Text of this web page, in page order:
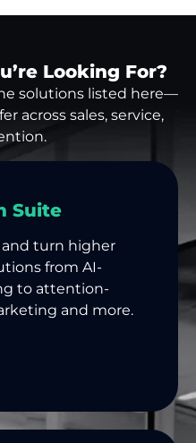
Looking For?
solutions listed here—
across sales, service,
Suite
turn higher
from AI-
to attention-
and more.